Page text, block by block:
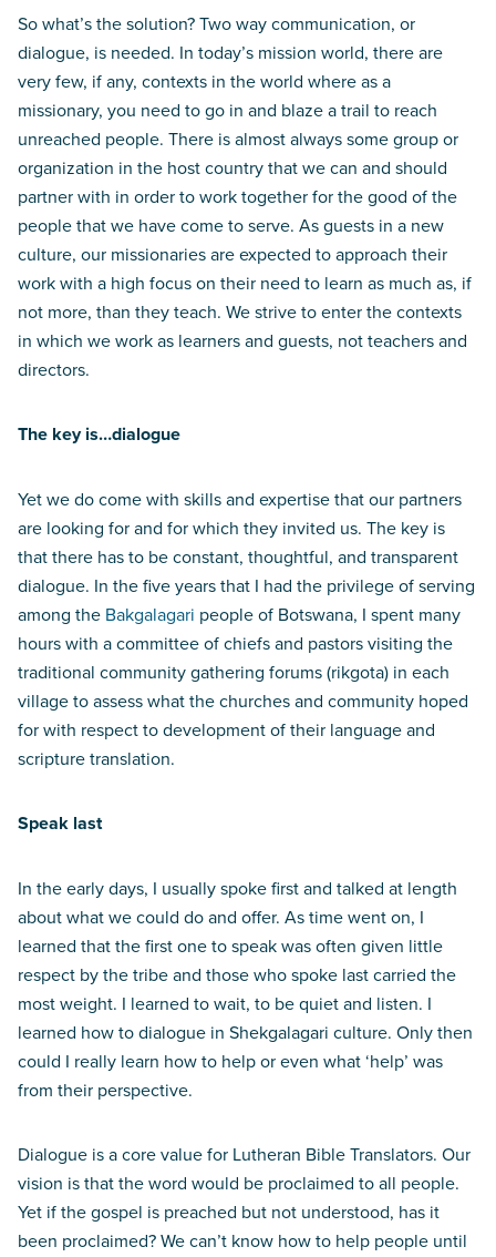
So what’s the solution? Two way communication, or
dialogue, is needed. In today’s mission world, there are
very few, if any, contexts in the world where as a
missionary, you need to go in and blaze a trail to reach
unreached people. There is almost always some group or
organization in the host country that we can and should
partner with in order to work together for the good of the
people that we have come to serve. As guests in a new
culture, our missionaries are expected to approach their
work with a high focus on their need to learn as much as, if
not more, than they teach. We strive to enter the contexts
in which we work as learners and guests, not teachers and
directors.
The key is…dialogue
Yet we do come with skills and expertise that our partners
are looking for and for which they invited us. The key is
that there has to be constant, thoughtful, and transparent
dialogue. In the five years that I had the privilege of serving
among the Bakgalagari people of Botswana, I spent many
hours with a committee of chiefs and pastors visiting the
traditional community gathering forums (rikgota) in each
village to assess what the churches and community hoped
for with respect to development of their language and
scripture translation.
Speak last
In the early days, I usually spoke first and talked at length
about what we could do and offer. As time went on, I
learned that the first one to speak was often given little
respect by the tribe and those who spoke last carried the
most weight. I learned to wait, to be quiet and listen. I
learned how to dialogue in Shekgalagari culture. Only then
could I really learn how to help or even what ‘help’ was
from their perspective.
Dialogue is a core value for Lutheran Bible Translators. Our
vision is that the word would be proclaimed to all people.
Yet if the gospel is preached but not understood, has it
been proclaimed? We can’t know how to help people until